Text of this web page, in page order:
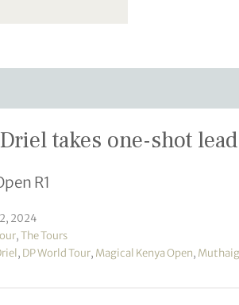
takes one-shot
R1
2024
,The Tours
, DP World Tour, Magical Kenya Open,